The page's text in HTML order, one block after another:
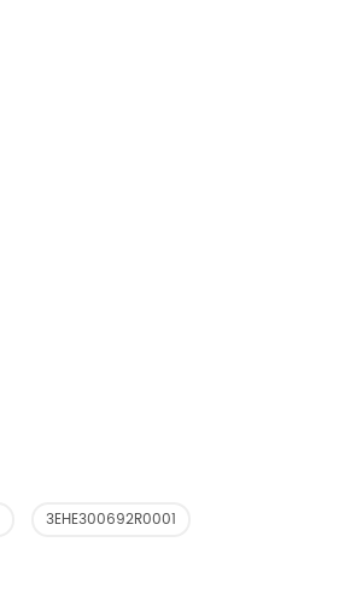
3EHE300692R0001